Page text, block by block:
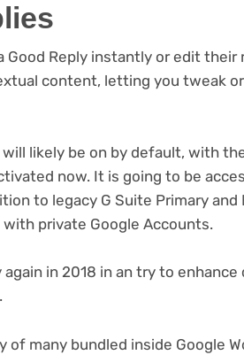
Good Reply instantly or edit their
content, letting you tweak
likely be on by default, with
now. It is going to be
to legacy G Suite Primary and
private Google Accounts.
in 2018 in an try to
of many bundled inside Google